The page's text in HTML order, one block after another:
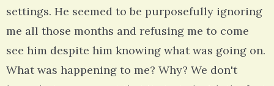
settings. He seemed to be purposefully ignoring
me all those months and refusing me to come
see him despite him knowing what was going on.
What was happening to me? Why? We don't